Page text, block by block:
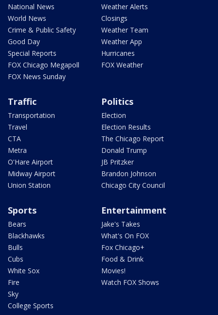
National News
World News
Crime & Public Safety
Good Day
Special Reports
FOX Chicago Megapoll
FOX News Sunday
Weather Alerts
Closings
Weather Team
Weather App
Hurricanes
FOX Weather
Traffic
Transportation
Travel
CTA
Metra
O'Hare Airport
Midway Airport
Union Station
Politics
Election
Election Results
The Chicago Report
Donald Trump
JB Pritzker
Brandon Johnson
Chicago City Council
Sports
Bears
Blackhawks
Bulls
Cubs
White Sox
Fire
Sky
College Sports
Entertainment
Jake's Takes
What's On FOX
Fox Chicago+
Food & Drink
Movies!
Watch FOX Shows